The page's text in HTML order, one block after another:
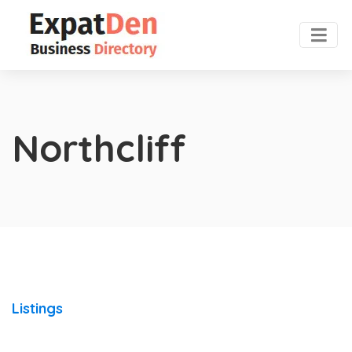
Northcliff
Listings